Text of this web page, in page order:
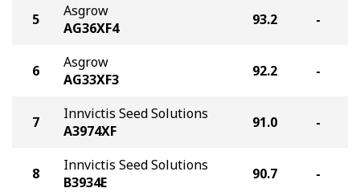
5
Asgrow
AG36XF4
93.2 -
6
Asgrow
AG33XF3
92.2 -
7
Innvictis Seed Solutions
A3974XF
91.0 -
8
Innvictis Seed Solutions
B3934E
90.7 -